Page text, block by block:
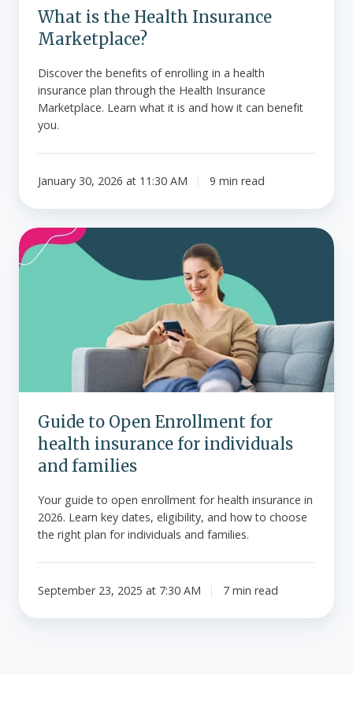
What is the Health Insurance
Marketplace?
Discover the benefits of enrolling in a health
insurance plan through the Health Insurance
Marketplace. Learn what it is and how it can benefit
you.
January 30, 2026 at 11:30 AM 9 min read
Guide
to
insurance
individuals
families
Guide to Open Enrollment for
health insurance for individuals
and families
Your guide to open enrollment for health insurance in
2026. Learn key dates, eligibility, and how to choose
the right plan for individuals and families.
September 23, 2025 at 7:30 AM 7 min read